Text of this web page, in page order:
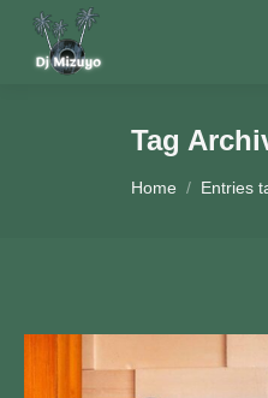
Tag
Home Entries